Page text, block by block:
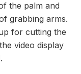
the palm and
grabbing arms.
for cutting the
video display